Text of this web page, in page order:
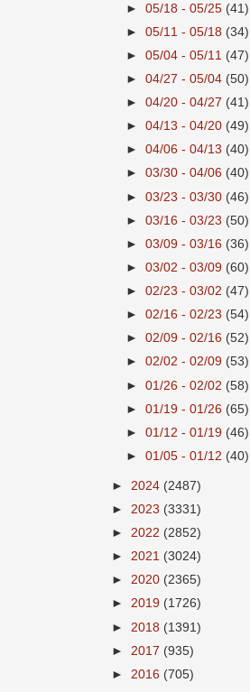
►05/18 - 05/25 (41)
►05/11 - 05/18 (34)
►05/04 - 05/11 (47)
►04/27 - 05/04 (50)
►04/20 - 04/27 (41)
►04/13 - 04/20 (49)
►04/06 - 04/13 (40)
►03/30 - 04/06 (40)
►03/23 - 03/30 (46)
►03/16 - 03/23 (50)
►03/09 - 03/16 (36)
►03/02 - 03/09 (60)
►02/23 - 03/02 (47)
►02/16 - 02/23 (54)
►02/09 - 02/16 (52)
►02/02 - 02/09 (53)
►01/26 - 02/02 (58)
►01/19 - 01/26 (65)
►01/12 - 01/19 (46)
►01/05 - 01/12 (40)
► 2024 (2487)
► 2023 (3331)
► 2022 (2852)
► 2021 (3024)
► 2020 (2365)
► 2019 (1726)
► 2018 (1391)
► 2017 (935)
► 2016 (705)